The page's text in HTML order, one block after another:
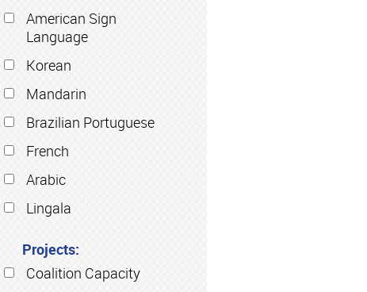
American Sign
Language
Korean
Mandarin
Brazilian Portuguese
French
Arabic
Lingala
Projects:
Coalition Capacity